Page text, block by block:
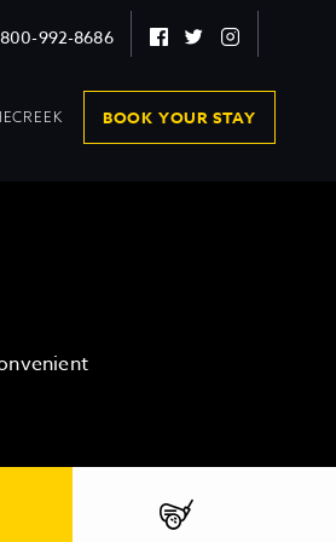
992-8686
Facebook
TwitterInstagram
BOOK YOUR STAY